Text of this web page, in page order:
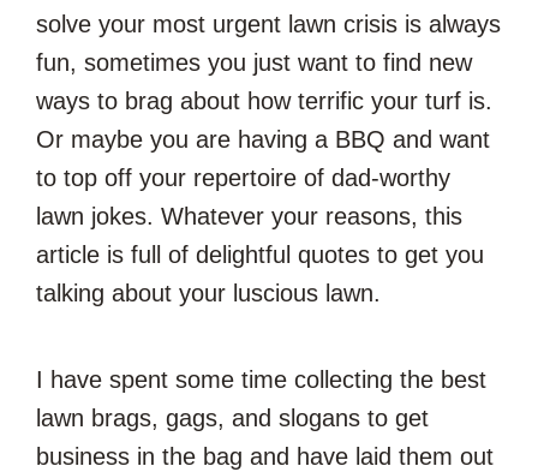
solve your most urgent lawn crisis is always
fun, sometimes you just want to find new
ways to brag about how terrific your turf is.
Or maybe you are having a BBQ and want
to top off your repertoire of dad-worthy
lawn jokes. Whatever your reasons, this
article is full of delightful quotes to get you
talking about your luscious lawn.
I have spent some time collecting the best
lawn brags, gags, and slogans to get
business in the bag and have laid them out